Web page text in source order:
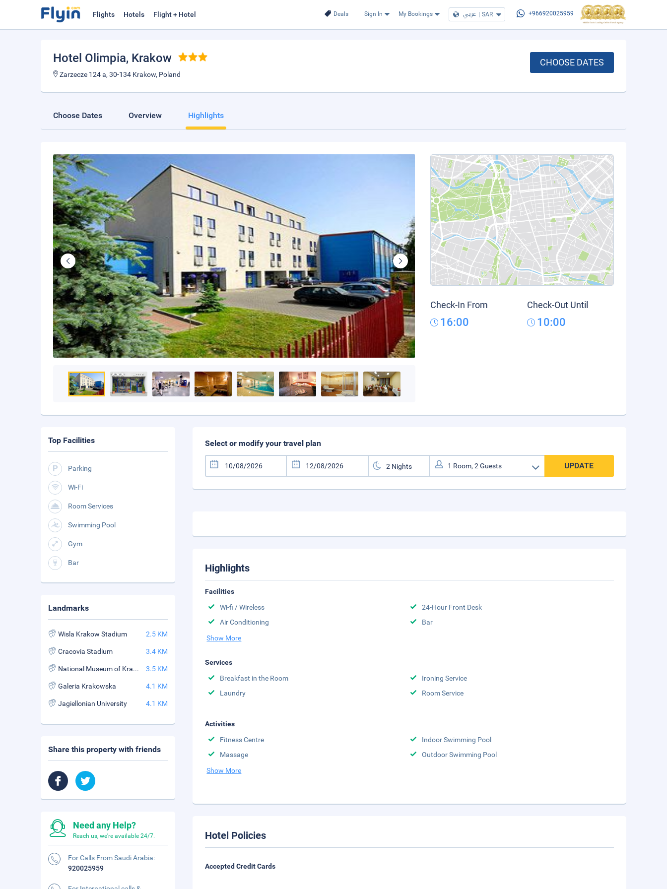
Deals Sign In My Bookings عربي | SAR +966920025959
Flights Hotels Flight + Hotel
Hotel Olimpia, Krakow
Zarzecze 124 a, 30-134 Krakow, Poland
CHOOSE DATES
Choose Dates Overview Highlights
Check-In From
16:00
Check-Out Until
10:00
Select or modify your travel plan
UPDATE
Highlights
Facilities
Wi-fi / Wireless
24-Hour Front Desk
Air Conditioning
Bar
Show More
Services
Breakfast in the Room
Ironing Service
Laundry
Room Service
Activities
Fitness Centre
Indoor Swimming Pool
Massage
Outdoor Swimming Pool
Show More
Hotel Policies
Accepted Credit Cards
Top Facilities
Parking
Wi-Fi
Room Services
Swimming Pool
Gym
Bar
Landmarks
Wisla Krakow Stadium 2.5 KM
Cracovia Stadium 3.4 KM
National Museum of Krakow 3.5 KM
Galeria Krakowska 4.1 KM
Jagiellonian University 4.1 KM
Share this property with friends
Need any Help?
Reach us, we're available 24/7.
For Calls From Saudi Arabia:
920025959